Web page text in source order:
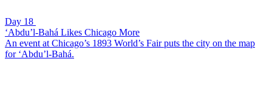
Day 18
‘Abdu’l-Bahá Likes Chicago More
An event at Chicago’s 1893 World’s Fair puts the city on the map
for ‘Abdu’l-Bahá.